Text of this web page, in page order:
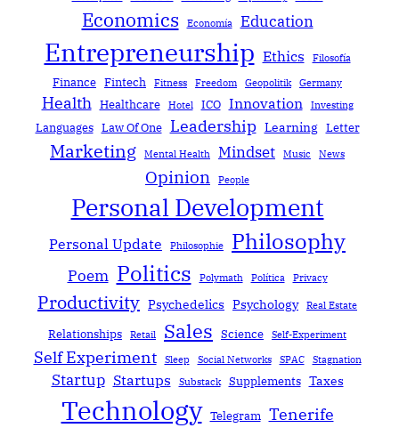
Economics Economía Education
Entrepreneurship Ethics Filosofía
Finance Fintech Fitness Freedom Geopolitik Germany
Health Healthcare Hotel ICO Innovation Investing
Languages Law Of One Leadership Learning Letter
Marketing Mental Health Mindset Music News
Opinion People
Personal Development
Personal Update Philosophie Philosophy
Poem Politics Polymath Política Privacy
Productivity Psychedelics Psychology Real Estate
Relationships Retail Sales Science Self-Experiment
Self Experiment Sleep Social Networks SPAC Stagnation
Startup Startups Substack Supplements Taxes
Technology Telegram Tenerife